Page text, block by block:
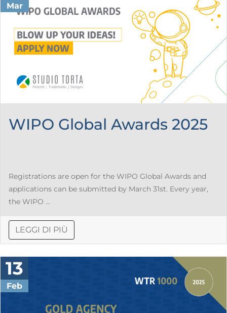
Mar
WIPO Global Awards 2025
Registrations are open for the WIPO Global Awards and
applications can be submitted by March 31st. Every year,
the WIPO ...
LEGGI DI PIÙ
13
Feb